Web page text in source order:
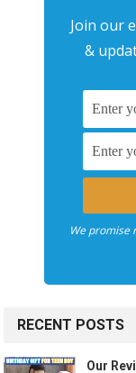
Join our
&
We promise
RECENT POSTS
Our